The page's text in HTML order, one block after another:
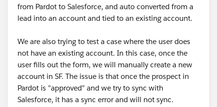
from Pardot to Salesforce, and auto converted from a
lead into an account and tied to an existing account.
We are also trying to test a case where the user does
not have an existing account. In this case, once the
user fills out the form, we will manually create a new
account in SF. The issue is that once the prospect in
Pardot is "approved" and we try to sync with
Salesforce, it has a sync error and will not sync.